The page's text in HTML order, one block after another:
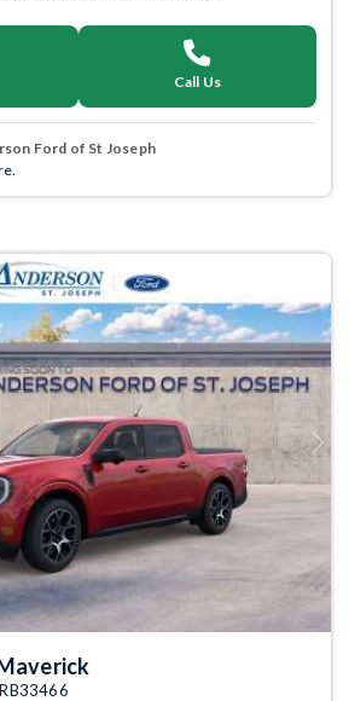
Call Us
Ford of St Joseph
Next